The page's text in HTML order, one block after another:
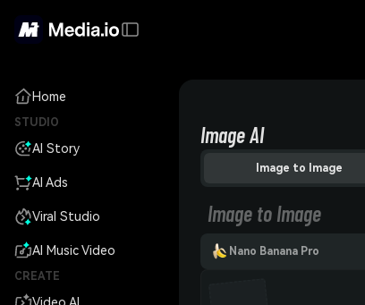
Home
STUDIO
AI Story
AI Ads
Viral Studio
AI Music Video
CREATE
Image AI
Image to Image
Image to Image
Nano Banana Pro